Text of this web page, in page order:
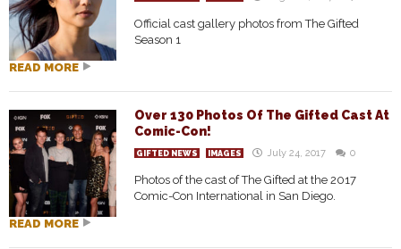
Official cast gallery photos from The Gifted
Season 1
READ MORE
Over 130 Photos Of The Gifted Cast At
Comic-Con!
GIFTED NEWS IMAGES July 24, 2017 0
Photos of the cast of The Gifted at the 2017
Comic-Con International in San Diego.
READ MORE